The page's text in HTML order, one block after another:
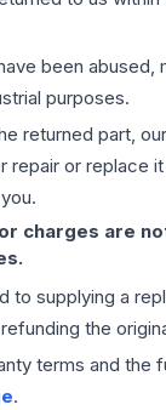
been
purposes.
returned part,
repair or replace
charges are
to supplying a
the
terms and the
.